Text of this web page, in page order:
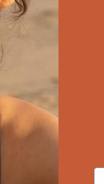
and Infinity Necklace